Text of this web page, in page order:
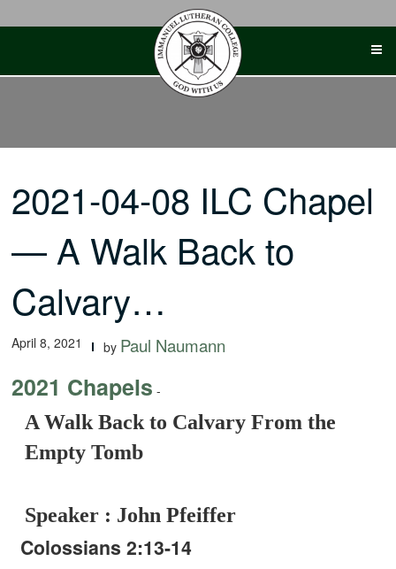
2021-04-08 ILC Chapel
— A Walk Back to
Calvary…
April 8, 2021 by Paul Naumann
2021 Chapels -
A Walk Back to Calvary From the
Empty Tomb
Speaker : John Pfeiffer
Colossians 2:13-14